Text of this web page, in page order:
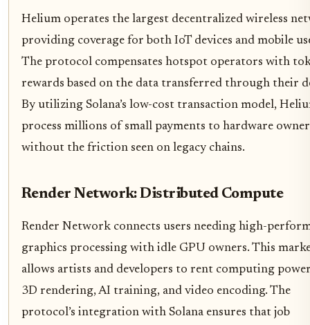
Helium operates the largest decentralized wireless
providing coverage for both IoT devices and mobile
The protocol compensates hotspot operators with
rewards based on the data transferred through their
By utilizing Solana’s low-cost transaction model,
process millions of small payments to hardware
without the friction seen on legacy chains.
Render Network: Distributed Compute
Render Network connects users needing high-
graphics processing with idle GPU owners. This
allows artists and developers to rent computing
3D rendering, AI training, and video encoding. The
protocol’s integration with Solana ensures that job